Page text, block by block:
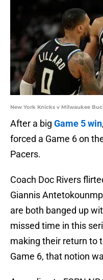
New York Knicks v Milwaukee
After a big Game 5 win
forced a Game 6 on
Pacers.
Coach Doc Rivers
Giannis
are both banged up
missed time in this
making their return to
Game 6, that notion